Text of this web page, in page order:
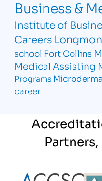
Business &
Institute of
Careers
school Fort Collins
Medical Assisting
Programs
career